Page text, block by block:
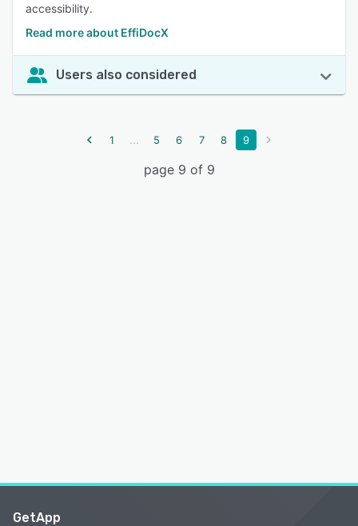
accessibility.
Read more about EffiDocX
Users also considered
1 ... 5 6 7 8 9
page 9 of 9
GetApp